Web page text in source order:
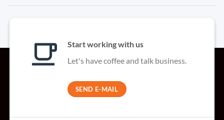
Start working with us
Let's have coffee and talk business.
SEND E-MAIL